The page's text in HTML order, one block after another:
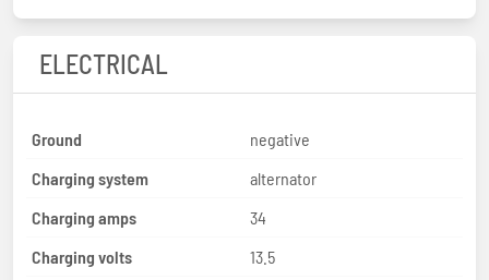
ELECTRICAL
Ground
negative
Charging system
alternator
Charging amps
34
Charging volts
13.5